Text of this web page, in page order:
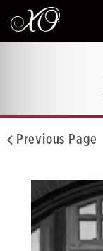
Previous Page